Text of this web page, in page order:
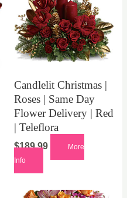
Candlelit Christmas |
Roses | Same Day
Flower Delivery | Red
| Teleflora
$189.99
More
Info